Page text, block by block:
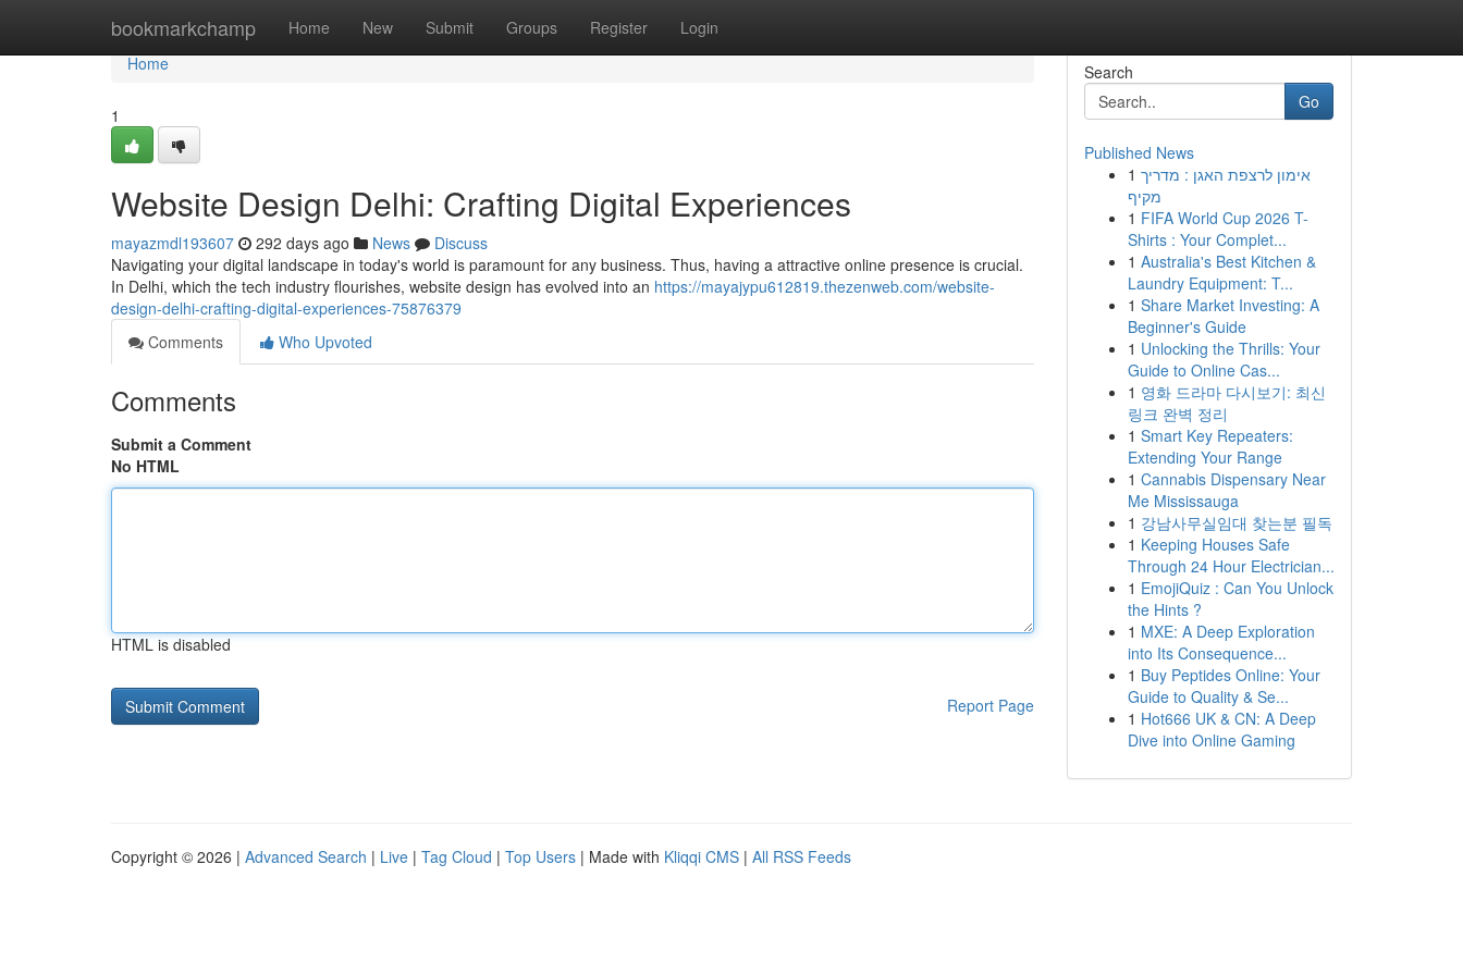
bookmarkchamp Home New Submit Groups Register Login
Home
Home
1
Website Design Delhi: Crafting Digital Experiences
mayazmdl193607 292 days ago News
Discuss
Navigating your digital landscape in today's world is paramount for any business. Thus, having a attractive online presence is crucial.
In Delhi, which the tech industry flourishes, website design has evolved into an https://mayajypu612819.thezenweb.com/website-
design-delhi-crafting-digital-experiences-75876379
Comments
Who Upvoted
Comments
Submit a Comment
No HTML
HTML is disabled
Report Page
Search
Go
Published News
1 אימון לרצפת האגן : מדריך
מקיף
1 FIFA World Cup 2026 T-
Shirts : Your Complet...
1 Australia's Best Kitchen &
Laundry Equipment: T...
1 Share Market Investing: A
Beginner's Guide
1 Unlocking the Thrills: Your
Guide to Online Cas...
1 영화 드라마 다시보기: 최신
링크 완벽 정리
1 Smart Key Repeaters:
Extending Your Range
1 Cannabis Dispensary Near
Me Mississauga
1 강남사무실임대 찾는분 필독
1 Keeping Houses Safe
Through 24 Hour Electrician...
1 EmojiQuiz : Can You Unlock
the Hints ?
1 MXE: A Deep Exploration
into Its Consequence...
1 Buy Peptides Online: Your
Guide to Quality & Se...
1 Hot666 UK & CN: A Deep
Dive into Online Gaming
Copyright © 2026 | Advanced Search | Live | Tag Cloud | Top Users | Made with Kliqqi CMS | All RSS Feeds